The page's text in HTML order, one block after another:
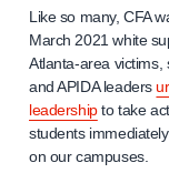
Like so many, CFA
March 2021 white
Atlanta-area victims,
and APIDA leaders
leadershipto take
students
on our campuses.